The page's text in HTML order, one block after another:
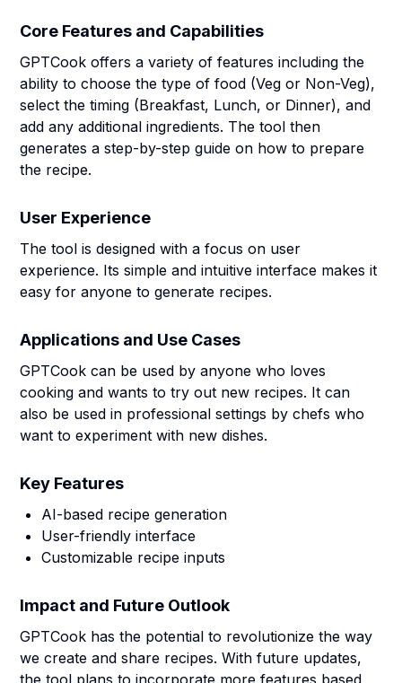
Core Features and Capabilities
GPTCook offers a variety of features including the
ability to choose the type of food (Veg or Non-Veg),
select the timing (Breakfast, Lunch, or Dinner), and
add any additional ingredients. The tool then
generates a step-by-step guide on how to prepare
the recipe.
User Experience
The tool is designed with a focus on user
experience. Its simple and intuitive interface makes it
easy for anyone to generate recipes.
Applications and Use Cases
GPTCook can be used by anyone who loves
cooking and wants to try out new recipes. It can
also be used in professional settings by chefs who
want to experiment with new dishes.
Key Features
AI-based recipe generation
User-friendly interface
Customizable recipe inputs
Impact and Future Outlook
GPTCook has the potential to revolutionize the way
we create and share recipes. With future updates,
the tool plans to incorporate more features based